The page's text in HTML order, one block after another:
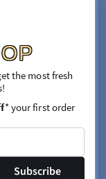
off your first
the most fresh
* your first order
Subscribe